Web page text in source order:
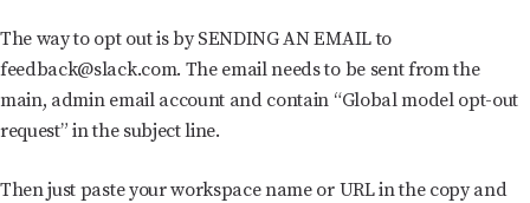
The way to opt out is by SENDING AN EMAIL to
feedback@slack.com. The email needs to be sent from the
main, admin email account and contain “Global model opt-out
request” in the subject line.
Then just paste your workspace name or URL in the copy and